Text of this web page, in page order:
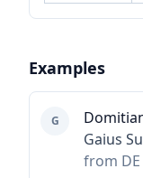
Examples
G
Gaius
from DE